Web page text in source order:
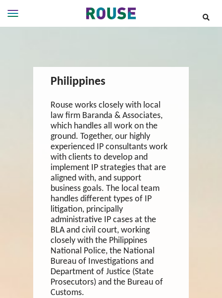
Services
Careers
Philippines
Rouse works closely with local
law firm Baranda & Associates,
which handles all work on the
ground. Together, our highly
experienced IP consultants work
with clients to develop and
implement IP strategies that are
aligned with, and support
business goals. The local team
handles different types of IP
litigation, principally
administrative IP cases at the
BLA and civil court, working
closely with the Philippines
National Police, the National
Bureau of Investigations and
Department of Justice (State
Prosecutors) and the Bureau of
Customs.